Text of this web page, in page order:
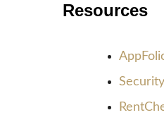
Resources